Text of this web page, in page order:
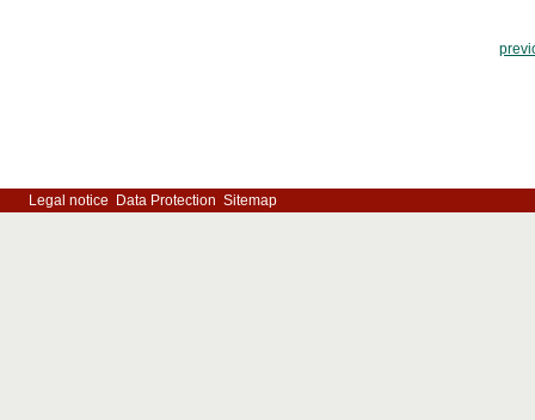
Legal notice Data Protection Sitemap